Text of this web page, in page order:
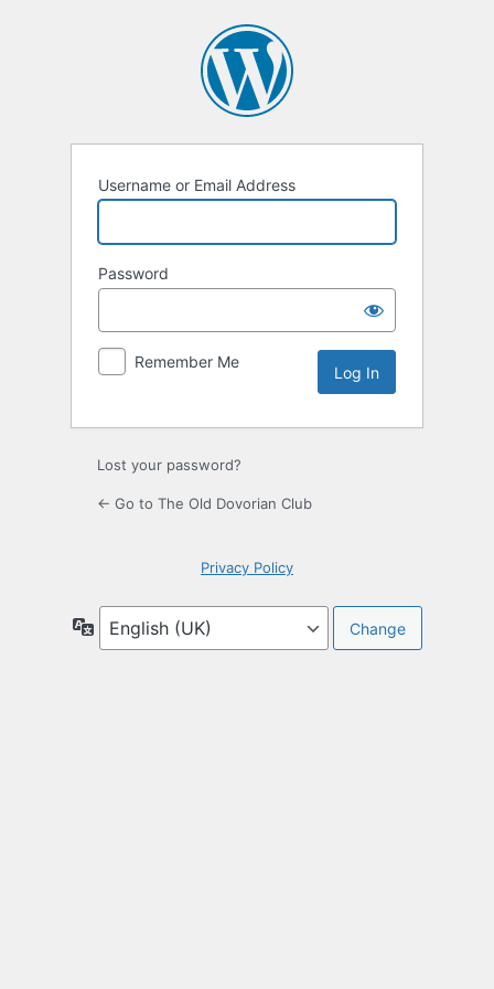
Username or Email Address
Password
Remember Me
Lost your password?
← Go to The Old Dovorian Club
Privacy Policy
Language